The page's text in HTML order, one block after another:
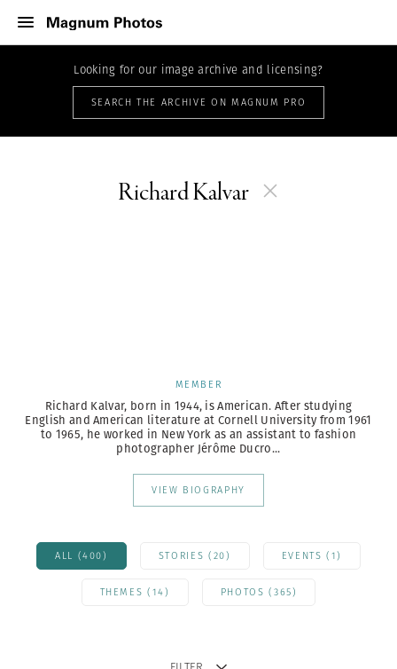
Looking for our image archive and licensing?
SEARCH THE ARCHIVE ON MAGNUM PRO
Richard Kalvar
MEMBER
Richard Kalvar, born in 1944, is American. After studying
English and American literature at Cornell University from 1961
to 1965, he worked in New York as an assistant to fashion
photographer Jérôme Ducro...
VIEW BIOGRAPHY
ALL (400) STORIES (20) EVENTS (1)
THEMES (14) PHOTOS (365)